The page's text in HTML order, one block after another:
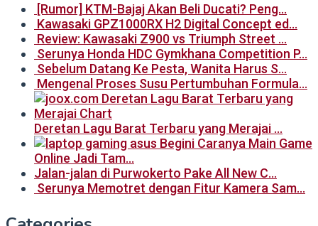
[Rumor] KTM-Bajaj Akan Beli Ducati? Peng…
Kawasaki GPZ1000RX H2 Digital Concept ed…
Review: Kawasaki Z900 vs Triumph Street …
Serunya Honda HDC Gymkhana Competition P…
Sebelum Datang Ke Pesta, Wanita Harus S…
Mengenal Proses Susu Pertumbuhan Formula…
Deretan Lagu Barat Terbaru yang Merajai …
Begini Caranya Main Game
Online Jadi Tam…
Jalan-jalan di Purwokerto Pake All New C…
Serunya Memotret dengan Fitur Kamera Sam…